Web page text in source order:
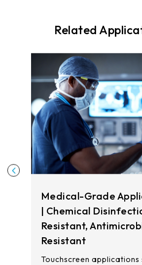
Related
Medical-Grade
| Chemical
Resistant,
Resistant
Touchscreen applications